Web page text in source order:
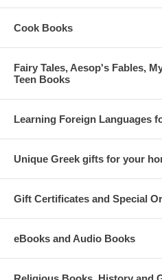
Cook Books
Fairy Tales, Aesop's Fables,
Teen Books
Learning Foreign Languages
Unique Greek gifts for your
Gift Certificates and Special
eBooks and Audio Books